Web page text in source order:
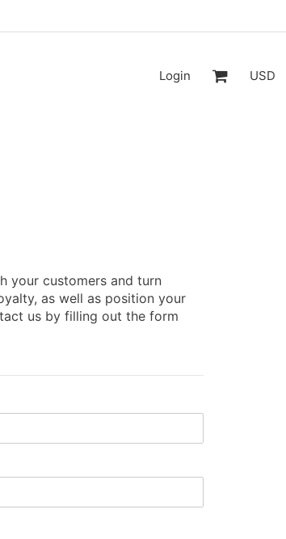
Login USD
your customers and turn
as well as position your
us by filling out the form